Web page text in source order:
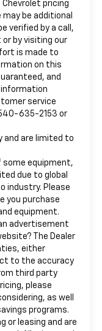
pricing
be additional
verified by a call,
by visiting our
is made to
on this
and
information
service
635-2153 or
and are limited to
some equipment,
due to global
industry. Please
you purchase
equipment.
advertisement
The Dealer
either
to the accuracy
third party
please
as well
programs.
or leasing and are